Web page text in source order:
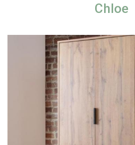
Chloe